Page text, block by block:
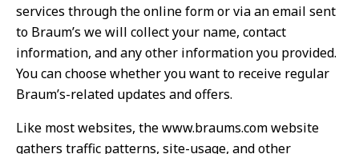
services through the online form or via an email sent
to Braum’s we will collect your name, contact
information, and any other information you provided.
You can choose whether you want to receive regular
Braum’s-related updates and offers.
Like most websites, the www.braums.com website
gathers traffic patterns, site-usage, and other